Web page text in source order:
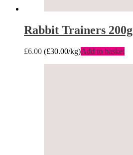
Rabbit Trainers 200g
£6.00 (£30.00/kg)Add to basket